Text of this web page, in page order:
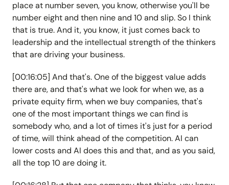
place at number seven, you know, otherwise you'll be
number eight and then nine and 10 and slip. So I think
that is true. And it, you know, it just comes back to
leadership and the intellectual strength of the thinkers
that are driving your business.
[00:16:05] And that's. One of the biggest value adds
there are, and that's what we look for when we, as a
private equity firm, when we buy companies, that's
one of the most important things we can find is
somebody who, and a lot of times it's just for a period
of time, will think ahead of the competition. AI can
lower costs and AI does this and that, and as you said,
all the top 10 are doing it.